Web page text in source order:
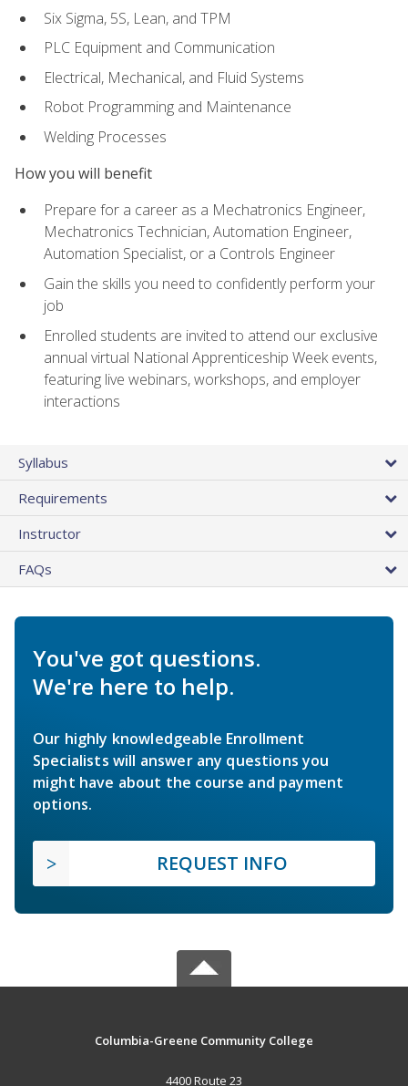
Six Sigma, 5S, Lean, and TPM
PLC Equipment and Communication
Electrical, Mechanical, and Fluid Systems
Robot Programming and Maintenance
Welding Processes
How you will benefit
Prepare for a career as a Mechatronics Engineer,
Mechatronics Technician, Automation Engineer,
Automation Specialist, or a Controls Engineer
Gain the skills you need to confidently perform your
job
Enrolled students are invited to attend our exclusive
annual virtual National Apprenticeship Week events,
featuring live webinars, workshops, and employer
interactions
Syllabus
Requirements
Instructor
FAQs
You've got questions.
We're here to help.
Our highly knowledgeable Enrollment
Specialists will answer any questions you
might have about the course and payment
options.
REQUEST INFO
Columbia-Greene Community College
4400 Route 23